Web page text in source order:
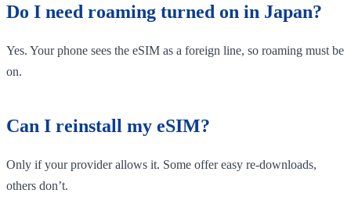
Do I need roaming turned on in Japan?
Yes. Your phone sees the eSIM as a foreign line, so roaming must be
on.
Can I reinstall my eSIM?
Only if your provider allows it. Some offer easy re-downloads,
others don’t.